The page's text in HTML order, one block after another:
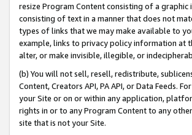
resize Program Content consisting of a
consisting of text in a manner that does not
types of links that we may make available to
example, links to privacy policy information at
alter, or make invisible, illegible, or
(b) You will not sell, resell, redistribute,
Content, Creators API, PA API, or Data Feeds.
your Site or on or within any application,
rights in or to any Program Content to any
site that is not your Site.